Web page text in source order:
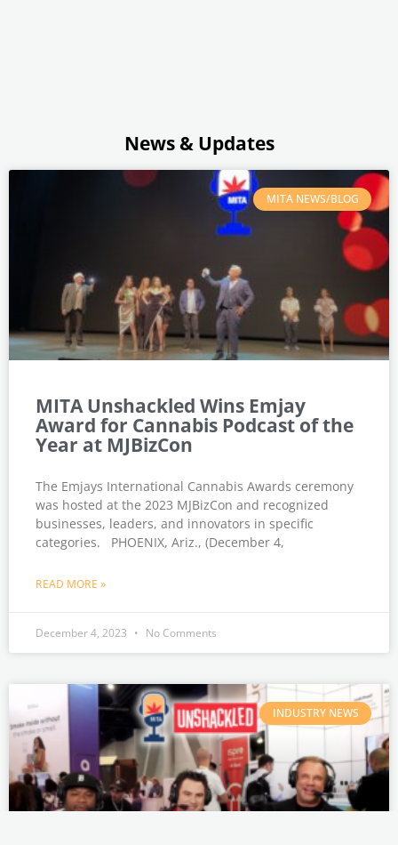
News & Updates
MITA NEWS/BLOG
MITA Unshackled Wins Emjay
Award for Cannabis Podcast of the
Year at MJBizCon
The Emjays International Cannabis Awards ceremony
was hosted at the 2023 MJBizCon and recognized
businesses, leaders, and innovators in specific
categories. PHOENIX, Ariz., (December 4,
READ MORE »
December 4, 2023 No Comments
INDUSTRY NEWS